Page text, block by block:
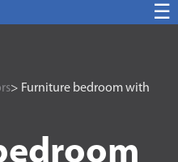
☰
> Furniture bedroom with